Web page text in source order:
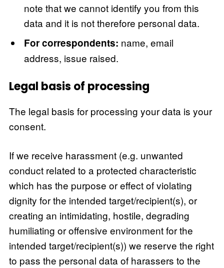
note that we cannot identify you from this
data and it is not therefore personal data.
For correspondents: name, email
address, issue raised.
Legal basis of processing
The legal basis for processing your data is your
consent.
If we receive harassment (e.g. unwanted
conduct related to a protected characteristic
which has the purpose or effect of violating
dignity for the intended target/recipient(s), or
creating an intimidating, hostile, degrading
humiliating or offensive environment for the
intended target/recipient(s)) we reserve the right
to pass the personal data of harassers to the